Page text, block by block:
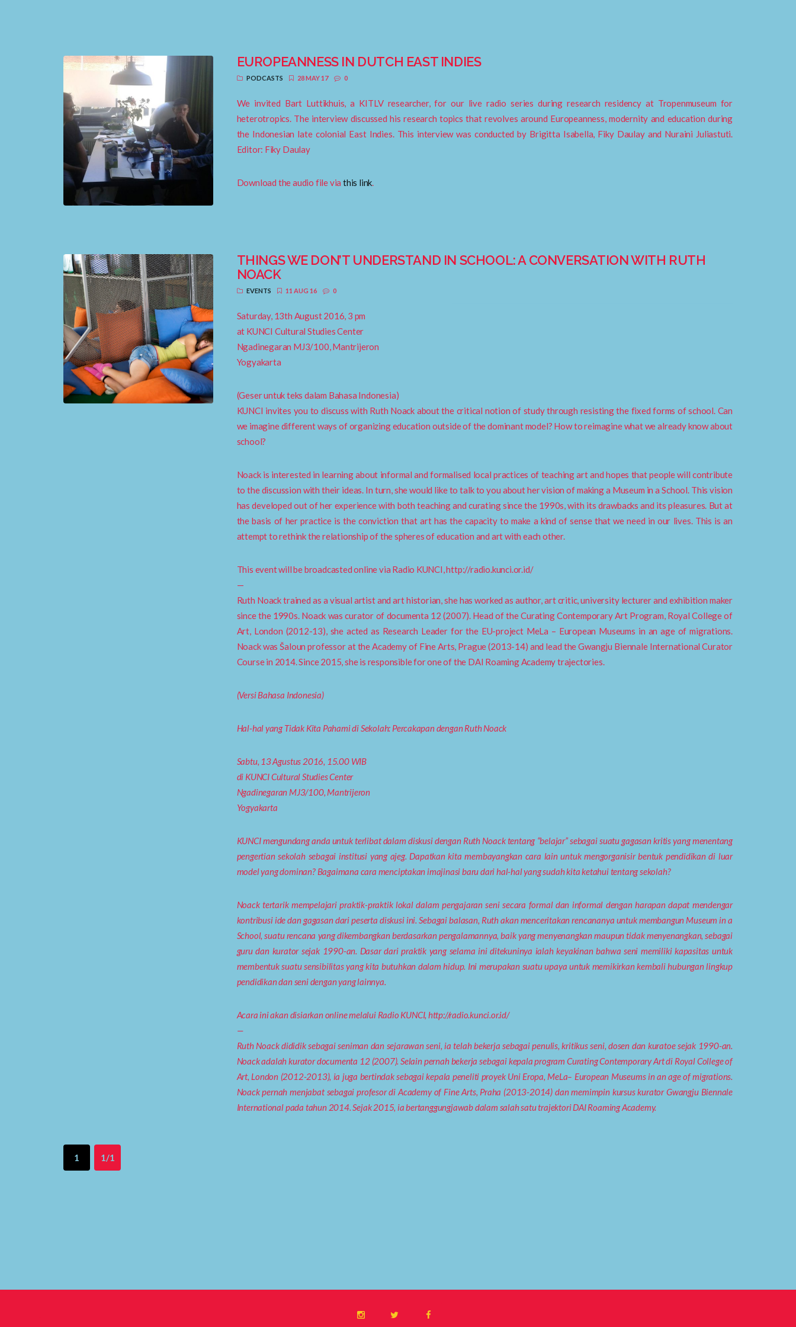
EUROPEANNESS IN DUTCH EAST INDIES
PODCASTS 28 MAY 17 0
We invited Bart Luttikhuis, a KITLV researcher, for our live radio series during research residency at Tropenmuseum for
heterotropics. The interview discussed his research topics that revolves around Europeanness, modernity and education during
the Indonesian late colonial East Indies. This interview was conducted by Brigitta Isabella, Fiky Daulay and Nuraini Juliastuti.
Editor: Fiky Daulay
Download the audio file via this link.
THINGS WE DON’T UNDERSTAND IN SCHOOL: A CONVERSATION WITH RUTH
NOACK
EVENTS 11 AUG 16 0
Saturday, 13th August 2016, 3 pm
at KUNCI Cultural Studies Center
Ngadinegaran MJ3/100, Mantrijeron
Yogyakarta
(Geser untuk teks dalam Bahasa Indonesia)
KUNCI invites you to discuss with Ruth Noack about the critical notion of study through resisting the fixed forms of school. Can
we imagine different ways of organizing education outside of the dominant model? How to reimagine what we already know about
school?
Noack is interested in learning about informal and formalised local practices of teaching art and hopes that people will contribute
to the discussion with their ideas. In turn, she would like to talk to you about her vision of making a Museum in a School. This vision
has developed out of her experience with both teaching and curating since the 1990s, with its drawbacks and its pleasures. But at
the basis of her practice is the conviction that art has the capacity to make a kind of sense that we need in our lives. This is an
attempt to rethink the relationship of the spheres of education and art with each other.
This event will be broadcasted online via Radio KUNCI, http://radio.kunci.or.id/
—
Ruth Noack trained as a visual artist and art historian, she has worked as author, art critic, university lecturer and exhibition maker
since the 1990s. Noack was curator of documenta 12 (2007). Head of the Curating Contemporary Art Program, Royal College of
Art, London (2012-13), she acted as Research Leader for the EU-project MeLa – European Museums in an age of migrations.
Noack was Šaloun professor at the Academy of Fine Arts, Prague (2013-14) and lead the Gwangju Biennale International Curator
Course in 2014. Since 2015, she is responsible for one of the DAI Roaming Academy trajectories.
(Versi Bahasa Indonesia)
Hal-hal yang Tidak Kita Pahami di Sekolah: Percakapan dengan Ruth Noack
Sabtu, 13 Agustus 2016, 15.00 WIB
di KUNCI Cultural Studies Center
Ngadinegaran MJ3/100, Mantrijeron
Yogyakarta
KUNCI mengundang anda untuk terlibat dalam diskusi dengan Ruth Noack tentang “belajar” sebagai suatu gagasan kritis yang menentang
pengertian sekolah sebagai institusi yang ajeg. Dapatkan kita membayangkan cara lain untuk mengorganisir bentuk pendidikan di luar
model yang dominan? Bagaimana cara menciptakan imajinasi baru dari hal-hal yang sudah kita ketahui tentang sekolah?
Noack tertarik mempelajari praktik-praktik lokal dalam pengajaran seni secara formal dan informal dengan harapan dapat mendengar
kontribusi ide dan gagasan dari peserta diskusi ini. Sebagai balasan, Ruth akan menceritakan rencananya untuk membangun Museum in a
School, suatu rencana yang dikembangkan berdasarkan pengalamannya, baik yang menyenangkan maupun tidak menyenangkan, sebagai
guru dan kurator sejak 1990-an. Dasar dari praktik yang selama ini ditekuninya ialah keyakinan bahwa seni memiliki kapasitas untuk
membentuk suatu sensibilitas yang kita butuhkan dalam hidup. Ini merupakan suatu upaya untuk memikirkan kembali hubungan lingkup
pendidikan dan seni dengan yang lainnya.
Acara ini akan disiarkan online melalui Radio KUNCI, http://radio.kunci.or.id/
—
Ruth Noack dididik sebagai seniman dan sejarawan seni, ia telah bekerja sebagai penulis, kritikus seni, dosen dan kuratoe sejak 1990-an.
Noack adalah kurator documenta 12 (2007). Selain pernah bekerja sebagai kepala program Curating Contemporary Art di Royal College of
Art, London (2012-2013), ia juga bertindak sebagai kepala peneliti proyek Uni Eropa, MeLa– European Museums in an age of migrations.
Noack pernah menjabat sebagai profesor di Academy of Fine Arts, Praha (2013-2014) dan memimpin kursus kurator Gwangju Biennale
International pada tahun 2014. Sejak 2015, ia bertanggungjawab dalam salah satu trajektori DAI Roaming Academy.
1 1/1